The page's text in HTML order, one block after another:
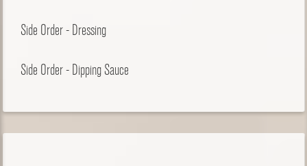
Side Order - Dressing
Side Order - Dipping Sauce